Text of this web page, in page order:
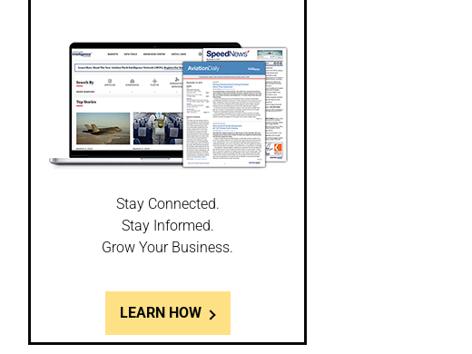
Stay Connected.
Stay Informed.
Grow Your Business.
LEARN HOW